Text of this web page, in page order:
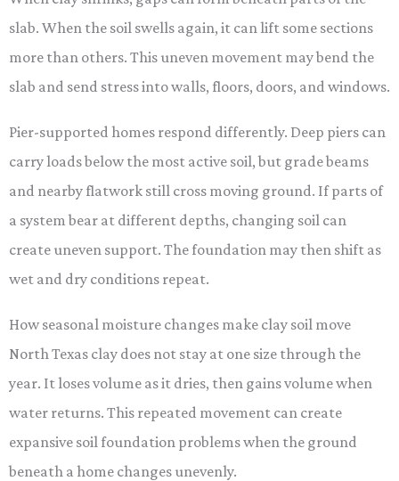
slab. When the soil swells again, it can lift some sections
more than others. This uneven movement may bend the
slab and send stress into walls, floors, doors, and windows.
Pier-supported homes respond differently. Deep piers can
carry loads below the most active soil, but grade beams
and nearby flatwork still cross moving ground. If parts of
a system bear at different depths, changing soil can
create uneven support. The foundation may then shift as
wet and dry conditions repeat.
How seasonal moisture changes make clay soil move
North Texas clay does not stay at one size through the
year. It loses volume as it dries, then gains volume when
water returns. This repeated movement can create
expansive soil foundation problems when the ground
beneath a home changes unevenly.